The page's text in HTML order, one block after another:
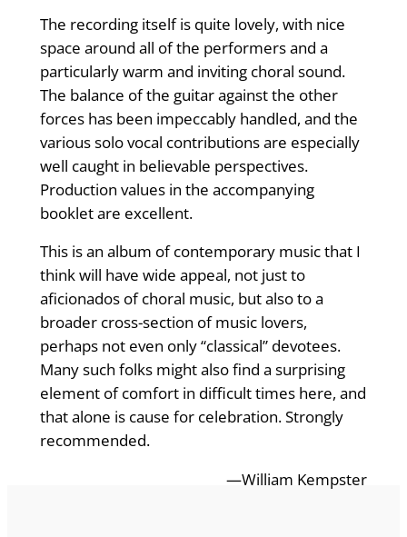
The recording itself is quite lovely, with nice
space around all of the performers and a
particularly warm and inviting choral sound.
The balance of the guitar against the other
forces has been impeccably handled, and the
various solo vocal contributions are especially
well caught in believable perspectives.
Production values in the accompanying
booklet are excellent.
This is an album of contemporary music that I
think will have wide appeal, not just to
aficionados of choral music, but also to a
broader cross-section of music lovers,
perhaps not even only “classical” devotees.
Many such folks might also find a surprising
element of comfort in difficult times here, and
that alone is cause for celebration. Strongly
recommended.
—William Kempster